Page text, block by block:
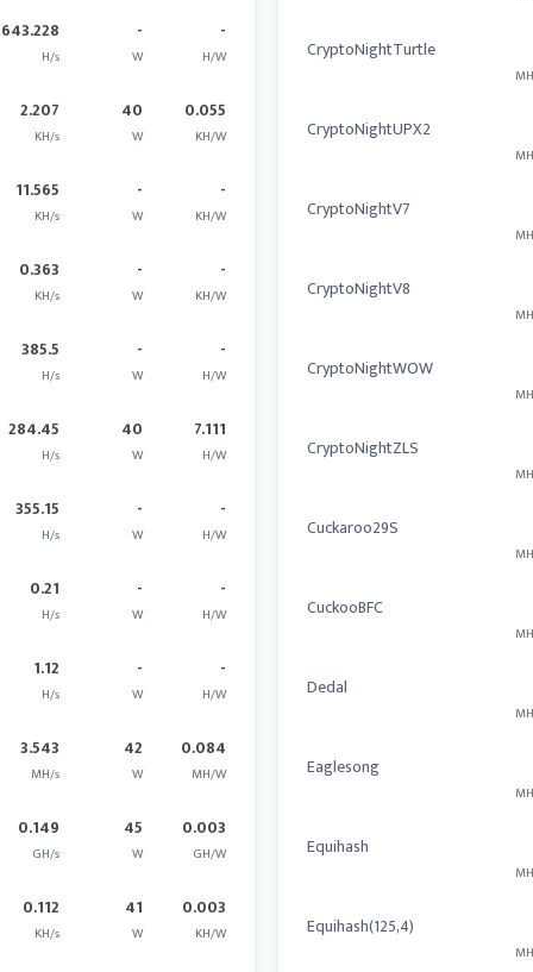
643.228
H/s
-
W
-
H/W
2.207
KH/s
40
W
0.055
KH/W
11.565
KH/s
-
W
-
KH/W
0.363
KH/s
-
W
-
KH/W
385.5
H/s
-
W
-
H/W
284.45
H/s
40
W
7.111
H/W
355.15
H/s
-
W
-
H/W
0.21
H/s
-
W
-
H/W
1.12
H/s
-
W
-
H/W
3.543
MH/s
42
W
0.084
MH/W
0.149
GH/s
45
W
0.003
GH/W
0.112
KH/s
41
W
0.003
KH/W
CryptoNightTurtle
CryptoNightUPX2
CryptoNightV7
CryptoNightV8
CryptoNightWOW
CryptoNightZLS
Cuckaroo29S
CuckooBFC
Dedal
Eaglesong
Equihash
Equihash(125,4)